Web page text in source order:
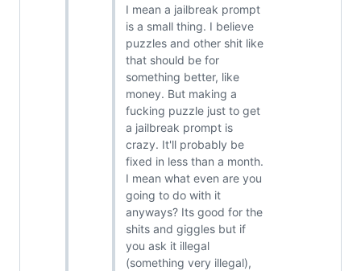
I mean a jailbreak prompt
is a small thing. I believe
puzzles and other shit like
that should be for
something better, like
money. But making a
fucking puzzle just to get
a jailbreak prompt is
crazy. It'll probably be
fixed in less than a month.
I mean what even are you
going to do with it
anyways? Its good for the
shits and giggles but if
you ask it illegal
(something very illegal),